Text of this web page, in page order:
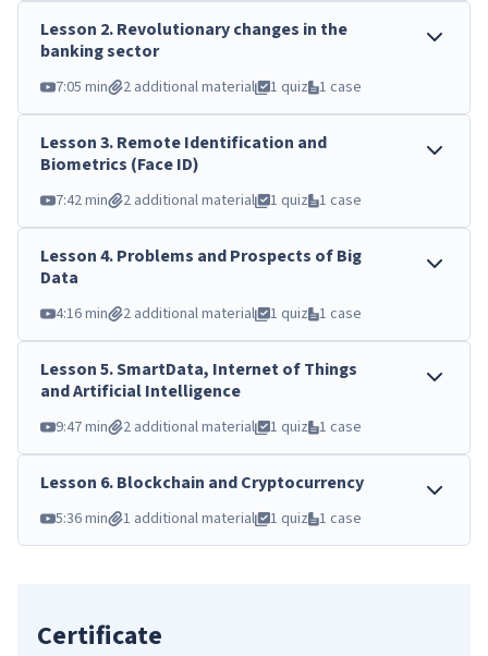
Lesson 2.Revolutionary changes in the
banking sector
7:05 min 2 additional material 1 quiz 1 case
Lesson3.Remote Identification and
Biometrics (Face ID)
7:42 min 2 additional material 1 quiz 1 case
Lesson4.Problems and Prospects of Big
Data
4:16 min 2 additional material 1 quiz 1 case
Lesson5.SmartData, Internet of Things
and Artificial Intelligence
9:47 min 2 additional material 1 quiz 1 case
Lesson 6.Blockchain and Cryptocurrency
5:36 min 1 additional material 1 quiz 1 case
Certificate